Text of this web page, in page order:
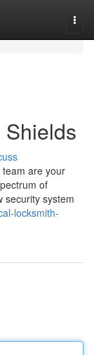
are your
of
security system
locksmith-